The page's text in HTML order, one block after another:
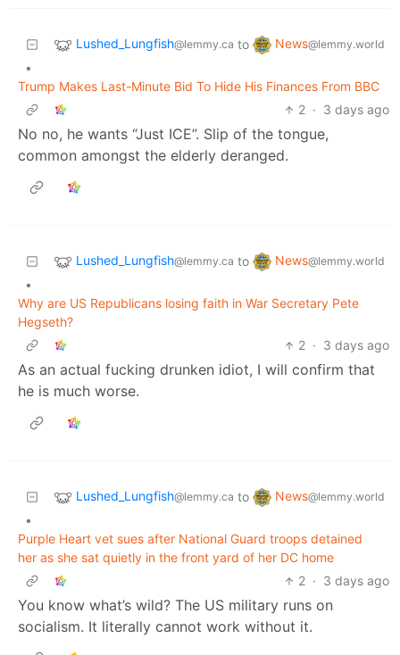
Lushed_Lungfish@lemmy.ca to News@lemmy.world
•
Trump Makes Last-Minute Bid To Hide His Finances From BBC
2 · 3 days ago
No no, he wants “Just ICE”. Slip of the tongue,
common amongst the elderly deranged.
Lushed_Lungfish@lemmy.ca to News@lemmy.world
•
Why are US Republicans losing faith in War Secretary Pete
Hegseth?
2 · 3 days ago
As an actual fucking drunken idiot, I will confirm that
he is much worse.
Lushed_Lungfish@lemmy.ca to News@lemmy.world
•
Purple Heart vet sues after National Guard troops detained
her as she sat quietly in the front yard of her DC home
2 · 3 days ago
You know what’s wild? The US military runs on
socialism. It literally cannot work without it.